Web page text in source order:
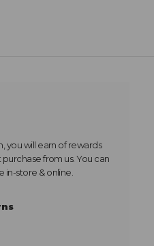
you will earn of rewards
from us. You can
in-store & online.